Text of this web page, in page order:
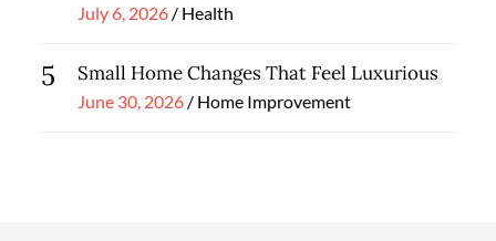
Posted
July 6, 2026 Health
5 Small Home Changes That Feel Luxurious
Posted
June 30, 2026 Home Improvement